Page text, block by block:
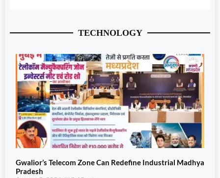
TECHNOLOGY
Gwalior’s Telecom Zone Can Redefine Industrial Madhya
Pradesh